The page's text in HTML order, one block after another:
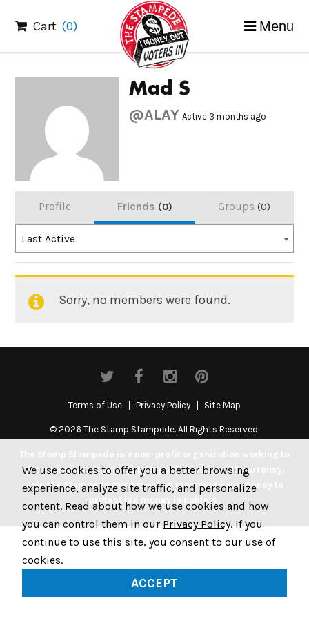
content
Cart (0) Menu
Mad S
@ALAY Active 3 months ago
Profile Friends 0 Groups 0
Order
By:
Last Active
FriendsSorry, no members were found.
Terms of Use Privacy Policy Site Map
© 2026 The Stamp Stampede. All Rights Reserved.
get money out of politics by legally stamping US currency.
Join the Stampede movement by stamping your money to
We use cookies to offer you a better browsing
experience, analyze site traffic, and personalize
content. Read about how we use cookies and how
you can control them in our Privacy Policy. If you
continue to use this site, you consent to our use of
cookies.
ACCEPT